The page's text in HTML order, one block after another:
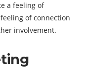
a feeling of
of connection
involvement.